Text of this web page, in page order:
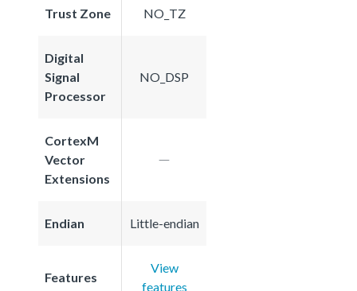
Trust Zone NO_TZ
Digital
Signal
Processor
NO_DSP
CortexM
Vector
Extensions
Endian Little-endian
Features
View
features